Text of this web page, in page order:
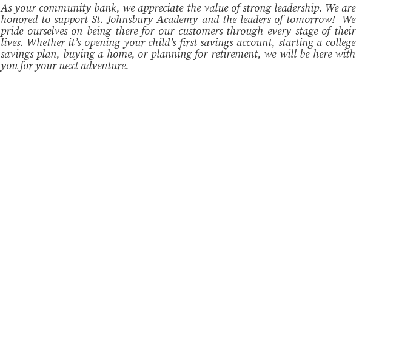
As your community bank, we appreciate the value of strong leadership. We are
honored to support St. Johnsbury Academy and the leaders of tomorrow! We
pride ourselves on being there for our customers through every stage of their
lives. Whether it’s opening your child’s first savings account, starting a college
savings plan, buying a home, or planning for retirement, we will be here with
you for your next adventure.